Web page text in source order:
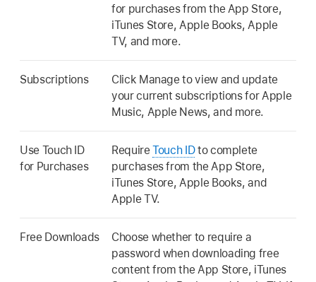
for purchases from the App Store,
iTunes Store, Apple Books, Apple
TV, and more.
Subscriptions
Click Manage to view and update
your current subscriptions for Apple
Music, Apple News, and more.
Use Touch ID
for Purchases
RequireTouch IDto complete
purchases from the App Store,
iTunes Store, Apple Books, and
Apple TV.
Free Downloads
Choose whether to require a
password when downloading free
content from the App Store, iTunes